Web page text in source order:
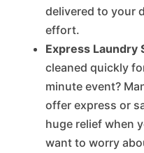
delivered to your
effort.
Express Laundry
cleaned quickly
minute event?
offer express or
huge relief when
want to worry